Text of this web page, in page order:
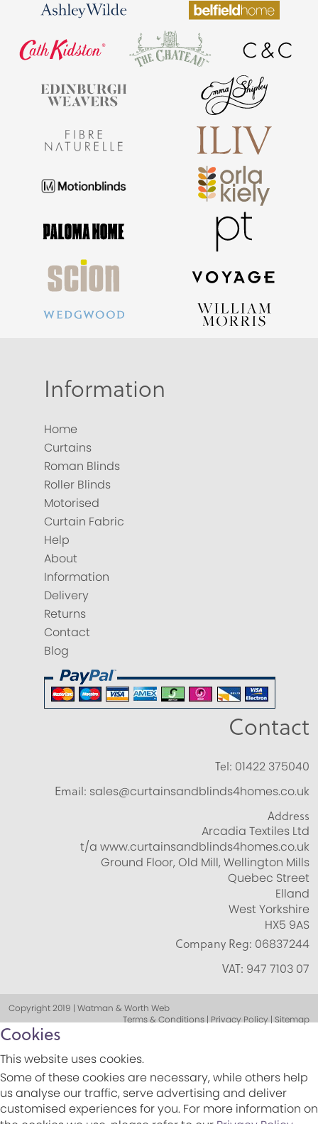
Information
Home
Curtains
Roman Blinds
Roller Blinds
Motorised
Curtain Fabric
Help
About
Information
Delivery
Returns
Contact
Blog
Contact
Tel: 01422 375040
Email: sales@curtainsandblinds4homes.co.uk
Address
Arcadia Textiles Ltd
t/a www.curtainsandblinds4homes.co.uk
Ground Floor, Old Mill, Wellington Mills
Quebec Street
Elland
West Yorkshire
HX5 9AS
Company Reg: 06837244
VAT: 947 7103 07
Copyright 2019 | Watman & Worth Web
Terms & Conditions | Privacy Policy | Sitemap
Cookies
This website uses cookies.
Some of these cookies are necessary, while others help
us analyse our traffic, serve advertising and deliver
customised experiences for you. For more information on